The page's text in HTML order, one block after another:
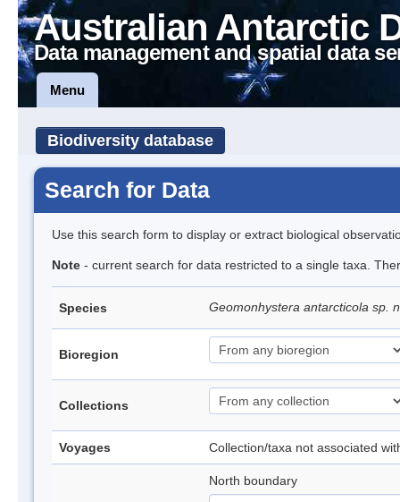
Australian Antarctic
Data management and spatial data
Menu
Biodiversity database
Search for Data
Use this search form to display or extract biological
Note - current search for data restricted to a single taxa.
Species Geomonhystera antarcticola sp.
Bioregion
Collections
Voyages Collection/taxa not associated
North boundary